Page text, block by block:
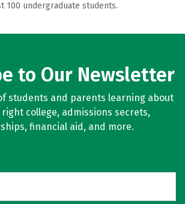
100 undergraduate students.
to Our Newsletter
students and parents learning about
college, admissions secrets,
financial aid, and more.